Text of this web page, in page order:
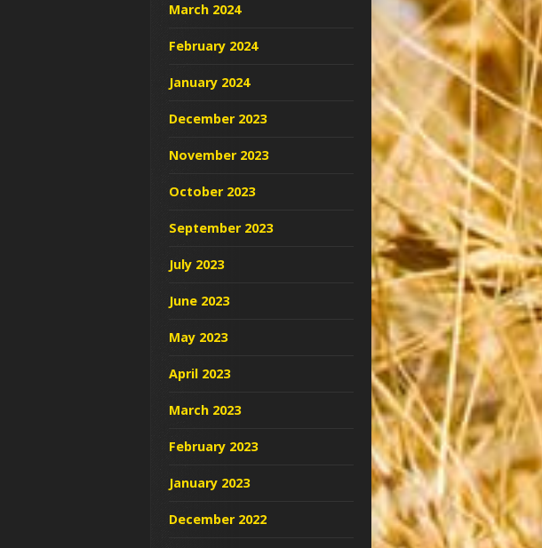
March 2024
February 2024
January 2024
December 2023
November 2023
October 2023
September 2023
July 2023
June 2023
May 2023
April 2023
March 2023
February 2023
January 2023
December 2022